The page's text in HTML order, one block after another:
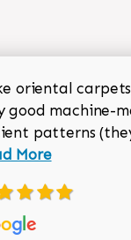
Garrity review
oriental
good machine-
patterns
More